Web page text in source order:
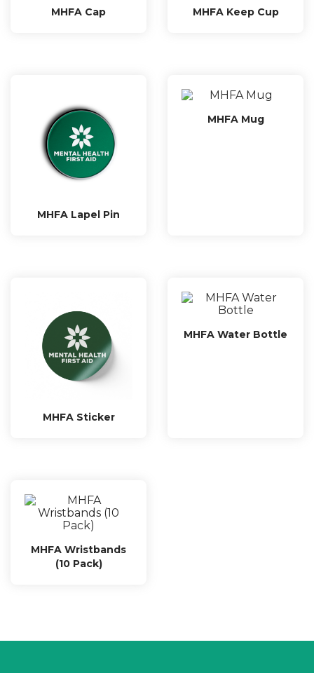
MHFA Cap MHFA Keep Cup
MHFA Lapel Pin
MHFA Mug
MHFA Sticker
MHFA Water Bottle
MHFA Wristbands
(10 Pack)